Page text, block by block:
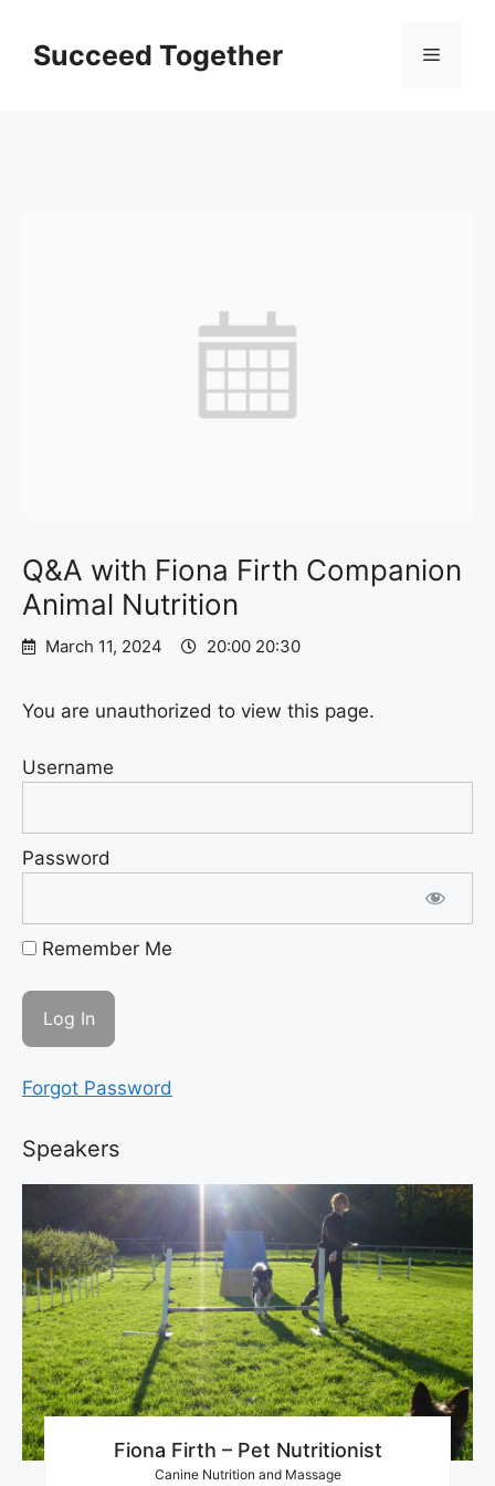
contentSucceed Together Menu
Q&A with Fiona Firth Companion
Animal Nutrition
March 11, 2024 20:00 20:30
You are unauthorized to view this page.
Username
Password
Remember Me
Forgot Password
Speakers
Fiona Firth – Pet Nutritionist
Canine Nutrition and Massage